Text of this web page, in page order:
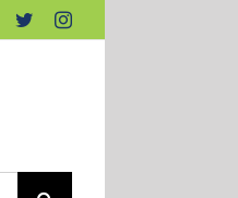
Facebook
TwitterInstagram